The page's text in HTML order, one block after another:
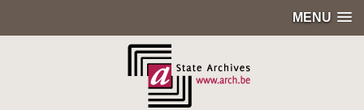
MENU